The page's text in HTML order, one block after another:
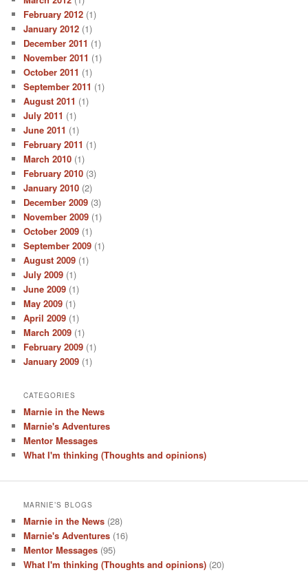
February 2012 (1)
January 2012 (1)
December 2011 (1)
November 2011 (1)
October 2011 (1)
September 2011 (1)
August 2011 (1)
July 2011 (1)
June 2011 (1)
February 2011 (1)
March 2010 (1)
February 2010 (3)
January 2010 (2)
December 2009 (3)
November 2009 (1)
October 2009 (1)
September 2009 (1)
August 2009 (1)
July 2009 (1)
June 2009 (1)
May 2009 (1)
April 2009 (1)
March 2009 (1)
February 2009 (1)
January 2009 (1)
CATEGORIES
Marnie in the News
Marnie's Adventures
Mentor Messages
What I'm thinking (Thoughts and opinions)
MARNIE’S BLOGS
Marnie in the News (28)
Marnie's Adventures (16)
Mentor Messages (95)
What I'm thinking (Thoughts and opinions) (20)